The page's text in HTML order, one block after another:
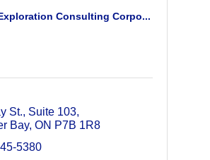
Consulting Corpo...
St. Suite 103
Bay ON P7B 1R8
5380